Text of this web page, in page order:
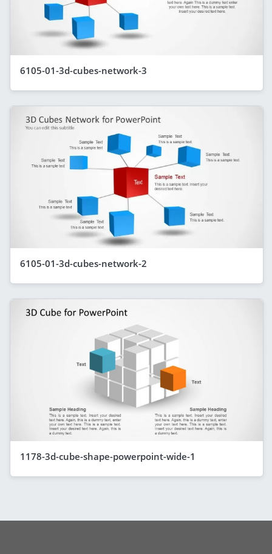
6105-01-3d-cubes-network-3
6105-01-3d-cubes-network-2
1178-3d-cube-shape-powerpoint-wide-1